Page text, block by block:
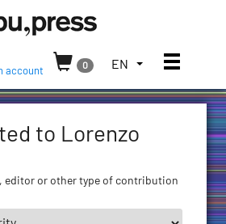
Press
account
0
TOGGLE
LANGUAGE
CURRENT
(UNITED
STATES)
EN Toggle
to Lorenzo
editor or other type of contribution